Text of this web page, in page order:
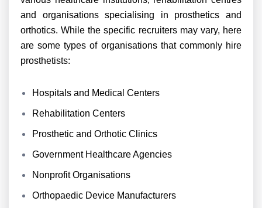
and organisations specialising in prosthetics and
orthotics. While the specific recruiters may vary, here
are some types of organisations that commonly hire
prosthetists:
Hospitals and Medical Centers
Rehabilitation Centers
Prosthetic and Orthotic Clinics
Government Healthcare Agencies
Nonprofit Organisations
Orthopaedic Device Manufacturers